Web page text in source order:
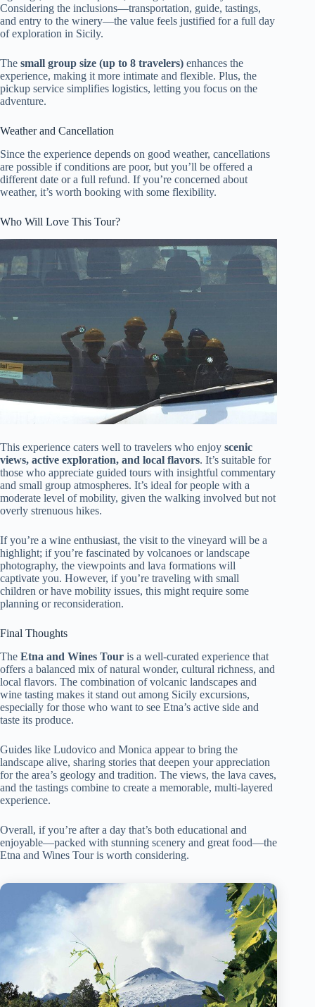
Considering the inclusions—transportation, guide, tastings,
and entry to the winery—the value feels justified for a full day
of exploration in Sicily.
The small group size (up to 8 travelers) enhances the
experience, making it more intimate and flexible. Plus, the
pickup service simplifies logistics, letting you focus on the
adventure.
Weather and Cancellation
Since the experience depends on good weather, cancellations
are possible if conditions are poor, but you’ll be offered a
different date or a full refund. If you’re concerned about
weather, it’s worth booking with some flexibility.
Who Will Love This Tour?
This experience caters well to travelers who enjoy scenic
views, active exploration, and local flavors. It’s suitable for
those who appreciate guided tours with insightful commentary
and small group atmospheres. It’s ideal for people with a
moderate level of mobility, given the walking involved but not
overly strenuous hikes.
If you’re a wine enthusiast, the visit to the vineyard will be a
highlight; if you’re fascinated by volcanoes or landscape
photography, the viewpoints and lava formations will
captivate you. However, if you’re traveling with small
children or have mobility issues, this might require some
planning or reconsideration.
Final Thoughts
The Etna and Wines Tour is a well-curated experience that
offers a balanced mix of natural wonder, cultural richness, and
local flavors. The combination of volcanic landscapes and
wine tasting makes it stand out among Sicily excursions,
especially for those who want to see Etna’s active side and
taste its produce.
Guides like Ludovico and Monica appear to bring the
landscape alive, sharing stories that deepen your appreciation
for the area’s geology and tradition. The views, the lava caves,
and the tastings combine to create a memorable, multi-layered
experience.
Overall, if you’re after a day that’s both educational and
enjoyable—packed with stunning scenery and great food—the
Etna and Wines Tour is worth considering.